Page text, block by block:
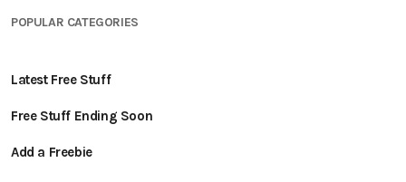
POPULAR CATEGORIES
Latest Free Stuff
Free Stuff Ending Soon
Add a Freebie